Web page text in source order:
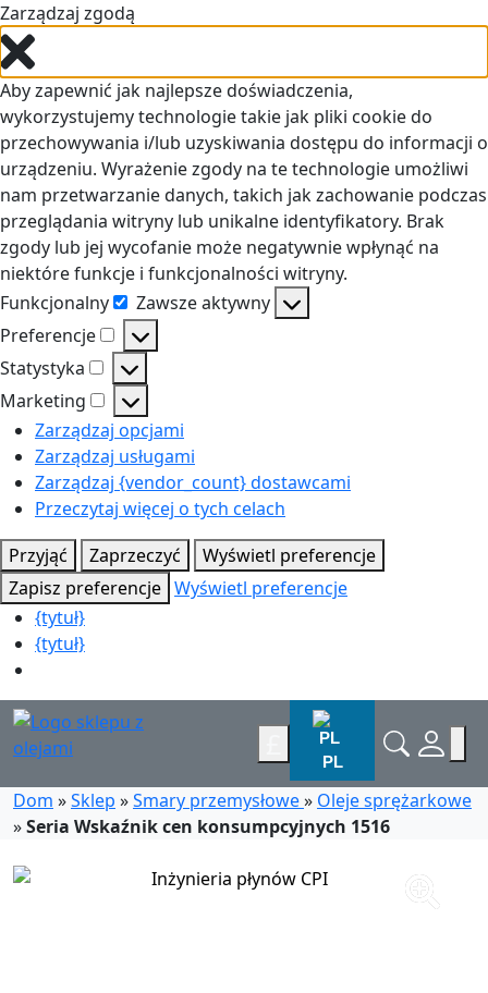
Zarządzaj zgodą
Aby zapewnić jak najlepsze doświadczenia,
wykorzystujemy technologie takie jak pliki cookie do
przechowywania i/lub uzyskiwania dostępu do informacji o
urządzeniu. Wyrażenie zgody na te technologie umożliwi
nam przetwarzanie danych, takich jak zachowanie podczas
przeglądania witryny lub unikalne identyfikatory. Brak
zgody lub jej wycofanie może negatywnie wpłynąć na
niektóre funkcje i funkcjonalności witryny.
Funkcjonalny
Funkcjonalny
Zawsze aktywny
Preferencje
Preferencje
Statystyka
Statystyka
Marketing
Marketing
Zarządzaj opcjami
Zarządzaj usługami
Zarządzaj {vendor_count} dostawcami
Przeczytaj więcej o tych celach
Przyjąć
Zaprzeczyć
Wyświetl preferencje
Zapisz preferencje Wyświetl preferencje
{tytuł}
{tytuł}
PL
Dom »Sklep »Smary przemysłowe» Oleje sprężarkowe
»Seria Wskaźnik cen konsumpcyjnych 1516